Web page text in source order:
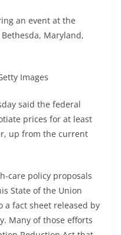
an event at the
Maryland,
Images
said the federal
prices for at least
up from the current
care policy proposals
State of the Union
a fact sheet released by
Many of those efforts